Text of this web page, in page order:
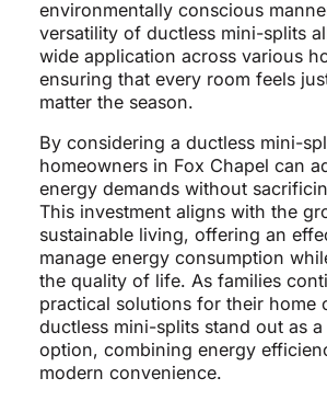
environmentally conscious
versatility of ductless mini-splits
wide application across various
ensuring that every room feels
matter the season.
By considering a ductless mini-
homeowners in Fox Chapel can
energy demands without
This investment aligns with the
sustainable living, offering an
manage energy consumption
the quality of life. As families
practical solutions for their home
ductless mini-splits stand out as
option, combining energy
modern convenience.